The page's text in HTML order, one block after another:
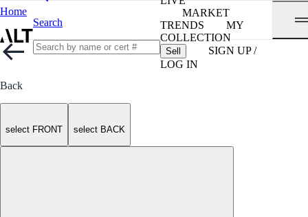
Home
Search
MARKET
TRENDS
MY
COLLECTION
Sell
SIGN UP /
LOG IN
Back
select FRONT select BACK